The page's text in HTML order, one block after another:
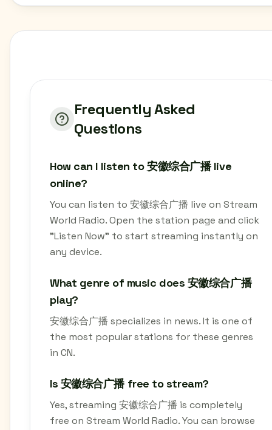
Frequently Asked
Questions
How can I listen to 安徽综合广播 live
online?
You can listen to 安徽综合广播 live on Stream
World Radio. Open the station page and click
"Listen Now" to start streaming instantly on
any device.
What genre of music does 安徽综合广播
play?
安徽综合广播 specializes in news. It is one of
the most popular stations for these genres
in CN.
Is 安徽综合广播 free to stream?
Yes, streaming 安徽综合广播 is completely
free on Stream World Radio. You can browse